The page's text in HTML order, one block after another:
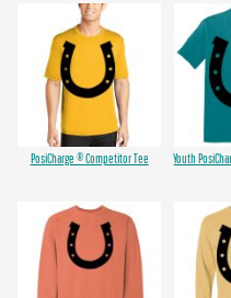
PosiCharge ® Competitor Tee Youth